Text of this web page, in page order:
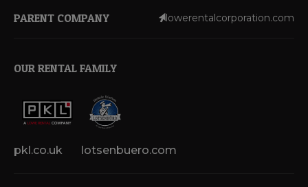
PARENT COMPANY lowerentalcorporation.com
OUR RENTAL FAMILY
pkl.co.uk lotsenbuero.com